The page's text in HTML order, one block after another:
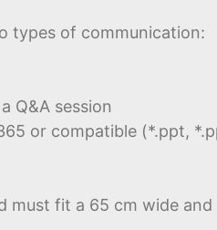
types of communication:
Q&A session
or compatible (*.ppt,
fit a 65 cm wide and